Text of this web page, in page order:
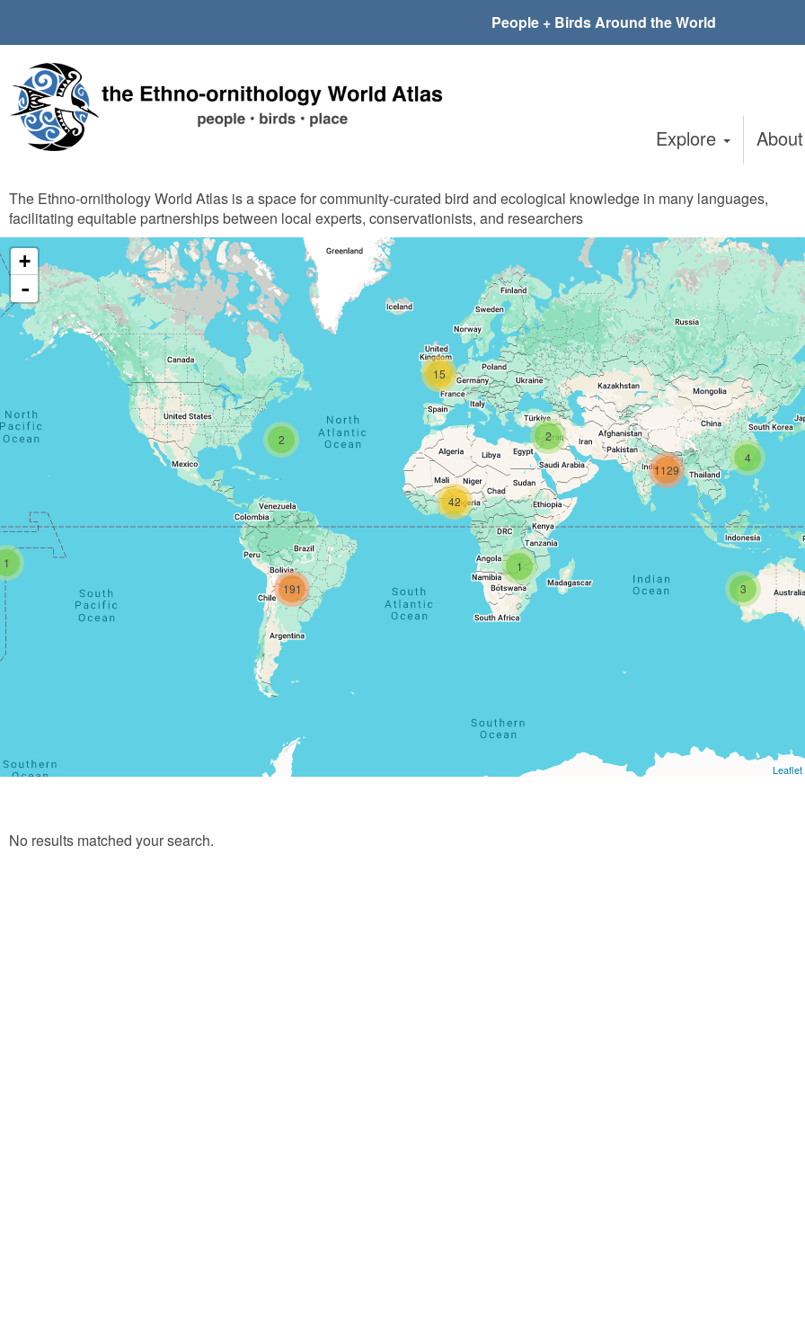
main
content
People + Birds Around the World
Explore About
The Ethno-ornithology World Atlas is a space for community-curated bird and ecological knowledge in many languages,
facilitating equitable partnerships between local experts, conservationists, and researchers
1
4
1129
3
1
2
42
15
2
191
+
-
Leaflet
No results matched your search.